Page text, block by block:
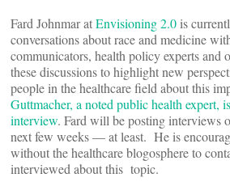
Fard Johnmar atEnvisioning 2.0 is
conversations about race and medicine
communicators, health policy experts and
these discussions to highlight new
people in the healthcare field about this
Guttmacher, a noted public health expert,
interview. Fard will be posting interviews
next few weeks — at least. He is
without the healthcare blogosphere to
interviewed about this topic.